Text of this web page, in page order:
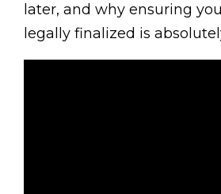
later, and why ensuring
legally finalized is